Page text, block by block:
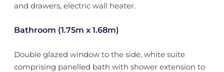
and drawers, electric wall heater.
Bathroom (1.75m x 1.68m)
Double glazed window to the side, white suite
comprising panelled bath with shower extension to